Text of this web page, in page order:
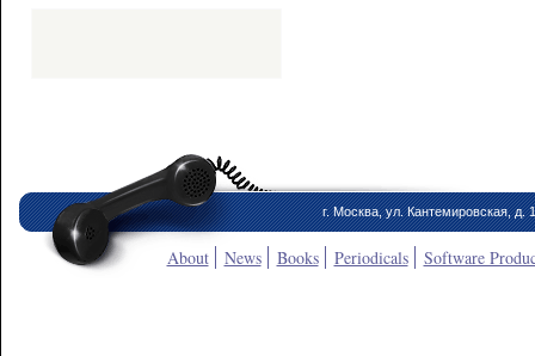
г. Москва, ул. Кантемировская, д.
About News Books Periodicals Software